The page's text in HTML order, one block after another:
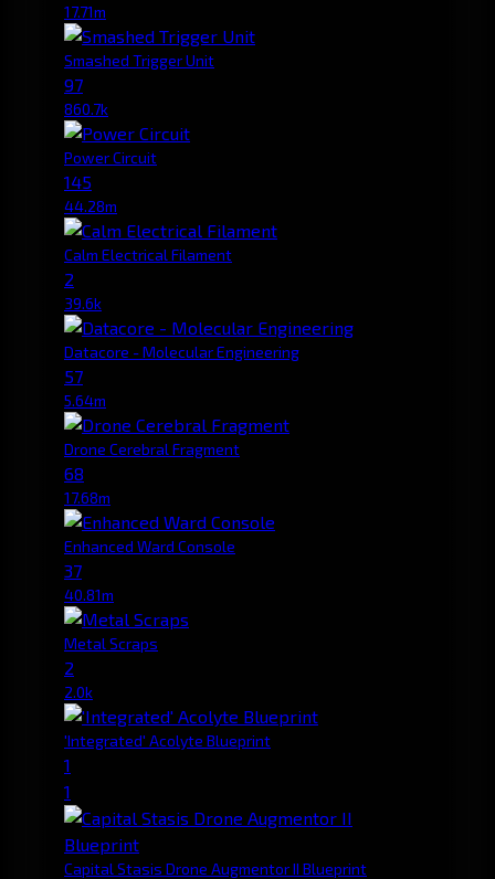
17.71m
Smashed Trigger Unit
97
860.7k
Power Circuit
145
44.28m
Calm Electrical Filament
2
39.6k
Datacore - Molecular Engineering
57
5.64m
Drone Cerebral Fragment
68
17.68m
Enhanced Ward Console
37
40.81m
Metal Scraps
2
2.0k
'Integrated' Acolyte Blueprint
1
1
Capital Stasis Drone Augmentor II Blueprint